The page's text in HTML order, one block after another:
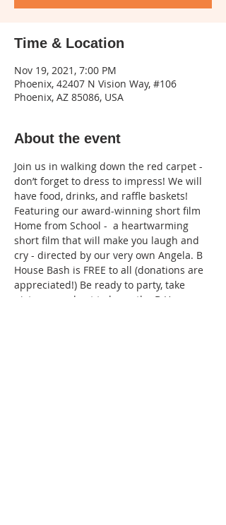
Time & Location
Nov 19, 2021, 7:00 PM
Phoenix, 42407 N Vision Way, #106
Phoenix, AZ 85086, USA
About the event
Join us in walking down the red carpet -
don’t forget to dress to impress! We will
have food, drinks, and raffle baskets!
Featuring our award-winning short film
Home from School -  a heartwarming
short film that will make you laugh and
cry - directed by our very own Angela. B
House Bash is FREE to all (donations are
appreciated!) Be ready to party, take
pictures, and get to know the B House.